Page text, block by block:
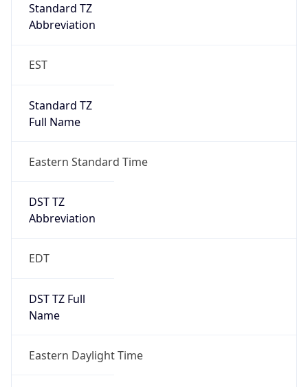
Standard TZ
Abbreviation
EST
Standard TZ
Full Name
Eastern Standard Time
DST TZ
Abbreviation
EDT
DST TZ Full
Name
Eastern Daylight Time